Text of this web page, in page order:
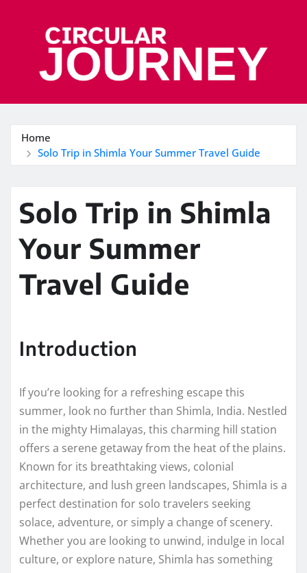
Home
Solo Trip in Shimla Your Summer Travel Guide
Solo Trip in Shimla
Your Summer
Travel Guide
Introduction
If you’re looking for a refreshing escape this
summer, look no further than Shimla, India. Nestled
in the mighty Himalayas, this charming hill station
offers a serene getaway from the heat of the plains.
Known for its breathtaking views, colonial
architecture, and lush green landscapes, Shimla is a
perfect destination for solo travelers seeking
solace, adventure, or simply a change of scenery.
Whether you are looking to unwind, indulge in local
culture, or explore nature, Shimla has something